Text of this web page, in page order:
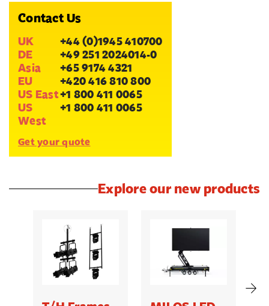
Contact Us
UK
+44 (0)1945 410700
DE
+49 251 2024014-0
Asia
+65 9174 4321
EU
+420 416 810 800
US East+1 800 411 0065
US
West
+1 800 411 0065
Get your quote
Explore our new products